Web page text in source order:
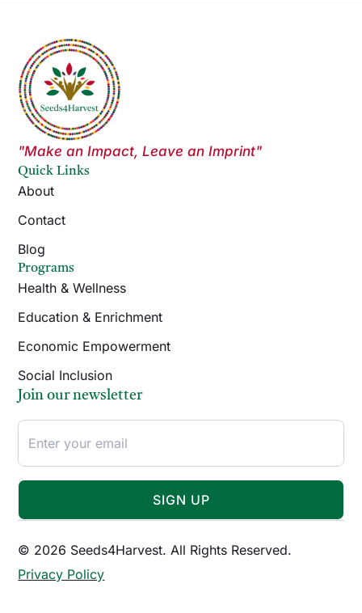
"Make an Impact, Leave an Imprint"
Quick Links
About
Contact
Blog
Programs
Health & Wellness
Education & Enrichment
Economic Empowerment
Social Inclusion
Join our newsletter
SIGN UP
© 2026 Seeds4Harvest. All Rights Reserved.
Privacy Policy